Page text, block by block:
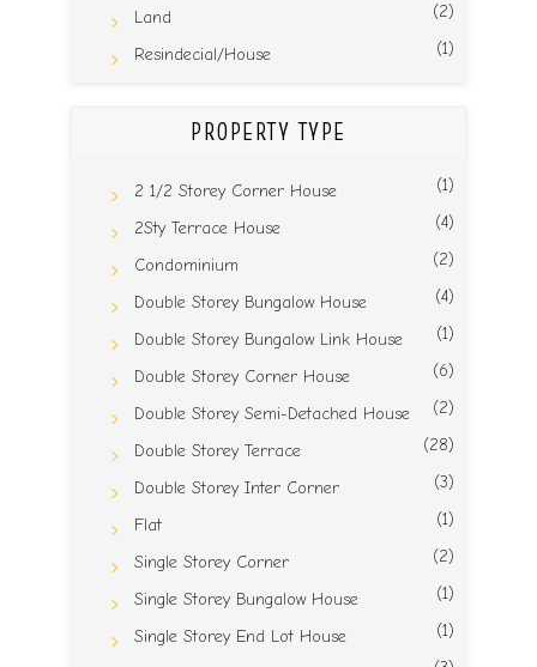
Land (2)
Resindecial/House (1)
PROPERTY TYPE
2 1/2 Storey Corner House (1)
2Sty Terrace House (4)
Condominium (2)
Double Storey Bungalow House (4)
Double Storey Bungalow Link House (1)
Double Storey Corner House (6)
Double Storey Semi-Detached House (2)
Double Storey Terrace (28)
Double Storey Inter Corner (3)
Flat (1)
Single Storey Corner (2)
Single Storey Bungalow House (1)
Single Storey End Lot House (1)